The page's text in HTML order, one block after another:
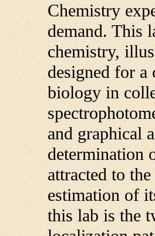
Chemistry
demand. This
chemistry,
designed for a
biology in
and graphical
determination
attracted to
estimation of
this lab is the